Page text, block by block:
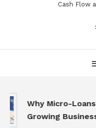
Cash Flow
Why Micro-Loans
Growing